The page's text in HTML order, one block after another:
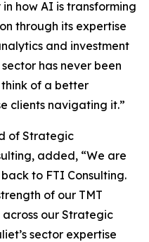
how AI is transforming
through its expertise
and investment
has never been
of a better
clients navigating it.”
of Strategic
added, “We are
to FTI Consulting.
of our TMT
our Strategic
sector expertise